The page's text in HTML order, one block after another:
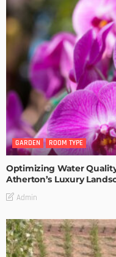
GARDEN ROOM TYPE
Optimizing Water
Atherton’s Luxury
Admin